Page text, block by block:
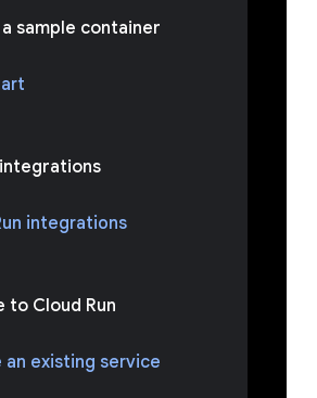
sample container
integrations
to Cloud Run
an existing service